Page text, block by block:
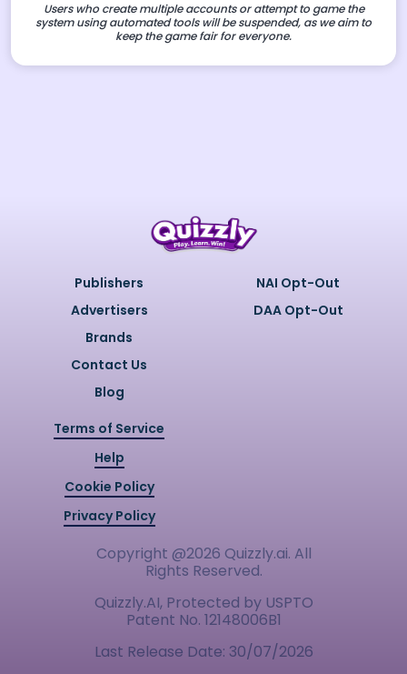
Users who create multiple accounts or attempt to game the
system using automated tools will be suspended, as we aim to
keep the game fair for everyone.
Publishers
Advertisers
Brands
Contact Us
Blog
NAI Opt-Out
DAA Opt-Out
Terms of Service
Help
Cookie Policy
Privacy Policy
Copyright @2026 Quizzly.ai. All
Rights Reserved.
Quizzly.AI, Protected by USPTO
Patent No. 12148006B1
Last Release Date: 30/07/2026